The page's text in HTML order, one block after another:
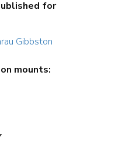
for
mounts: